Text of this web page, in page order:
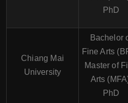
PhD
Chiang Mai
University
Bachelor
Fine Arts
Master of
Arts
PhD